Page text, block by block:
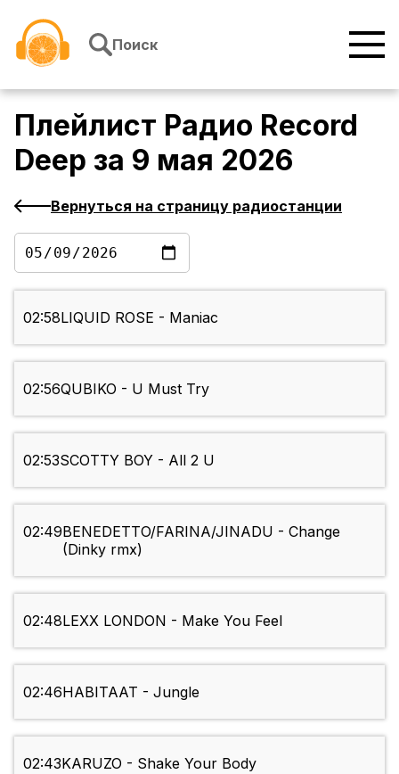
Поиск
Плейлист Радио Record
Deep за 9 мая 2026
Вернуться на страницу радиостанции
02:58LIQUID ROSE - Maniac
02:56QUBIKO - U Must Try
02:53SCOTTY BOY - All 2 U
02:49BENEDETTO/FARINA/JINADU - Change
(Dinky rmx)
02:48LEXX LONDON - Make You Feel
02:46HABITAAT - Jungle
02:43KARUZO - Shake Your Body